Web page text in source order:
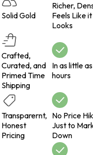
Solid Gold
Richer,
Feels Like it
Looks
Crafted,
Curated, and
Primed Time
Shipping
In as little
hours
Transparernt,
Honest
Pricing
No Price
Just to
Down